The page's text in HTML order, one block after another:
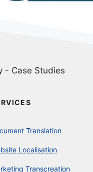
- Case Studies
Translation
Localisation
Transcreation